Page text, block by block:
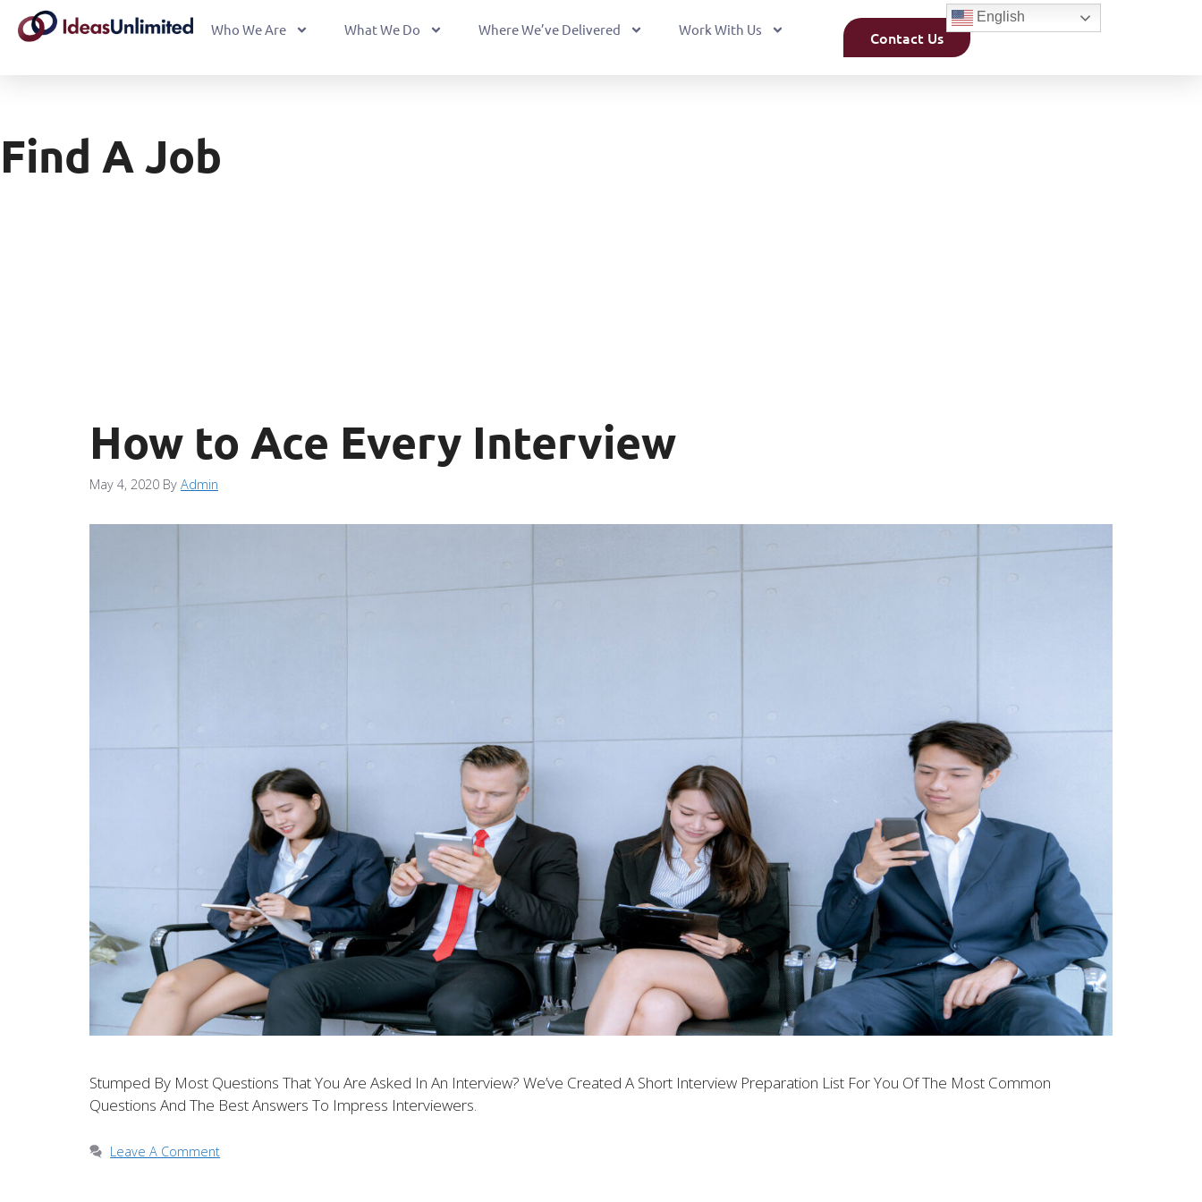
Who We Are What We Do Where We’ve Delivered Work With Us Contact Us
English
Find A Job
How to Ace Every Interview
May 4, 2020 By Admin
Stumped By Most Questions That You Are Asked In An Interview? We’ve Created A Short Interview Preparation List For You Of The Most Common
Questions And The Best Answers To Impress Interviewers.
Leave A Comment